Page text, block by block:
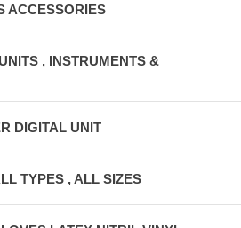
ACCESSORIES
, INSTRUMENTS &
DIGITAL UNIT
TYPES , ALL SIZES